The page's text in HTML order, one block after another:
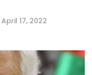
April 17, 2022